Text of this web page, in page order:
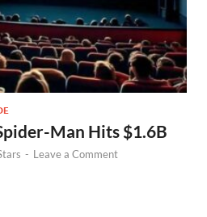
Man Hits $1.6B
- Leave a Comment